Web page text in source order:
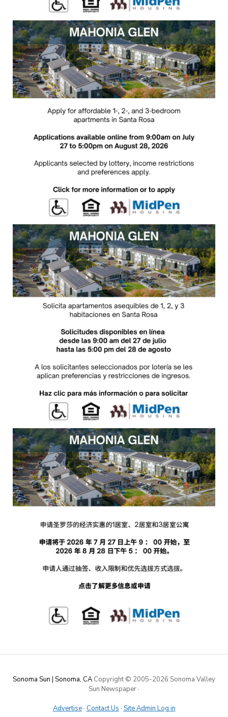
Sonoma Sun | Sonoma, CA Copyright © 2005-2026 Sonoma Valley
Sun Newspaper·
Advertise· Contact Us · Site Admin Log in